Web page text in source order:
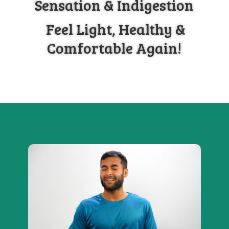
Sensation & Indigestion
Feel Light, Healthy &
Comfortable Again!